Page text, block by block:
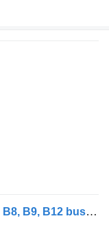
Volvo 2710829A heater for Volvo B7, B8, B9, B12 bus (2005-)